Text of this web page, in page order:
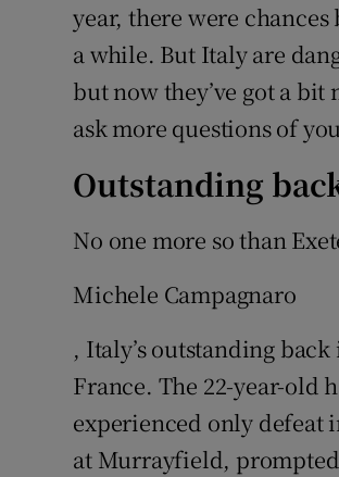
year, there were
a while. But Italy are
but now they’ve got a
ask more questions of
Outstanding
No one more so than
Michele Campagnaro
, Italy’s outstanding
France. The 22-year-old
experienced only defeat
at Murrayfield,